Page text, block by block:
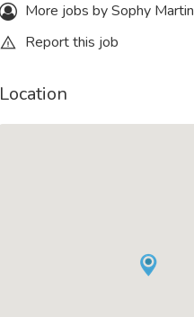
More jobs by Sophy Martin
Report this job
Location